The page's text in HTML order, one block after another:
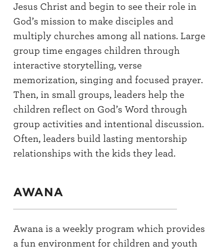
Jesus Christ and begin to see their role in
God’s mission to make disciples and
multiply churches among all nations. Large
group time engages children through
interactive storytelling, verse
memorization, singing and focused prayer.
Then, in small groups, leaders help the
children reflect on God’s Word through
group activities and intentional discussion.
Often, leaders build lasting mentorship
relationships with the kids they lead.
AWANA
Awana is a weekly program which provides
a fun environment for children and youth